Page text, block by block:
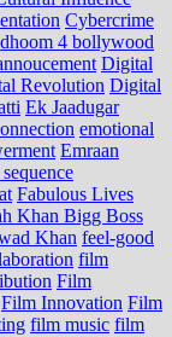
Cybercrime
dhoom 4 bollywood
Digital
Revolution Digital
Ek Jaadugar
emotional
Emraan
Fabulous Lives
Khan Bigg Boss
Khan feel‑good
film
Film
Film Innovation Film
film music film